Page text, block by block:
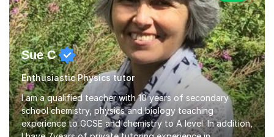
Sue C
Enthusiastic Physics tutor
I am a qualified teacher with 10 years of secondary
school chemistry, physics and biology teaching
experience to GCSE and chemistry to A level. In addition,